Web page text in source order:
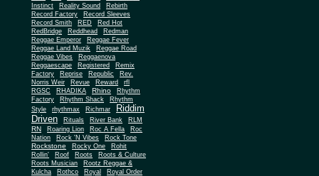
Instinct
Reality Sound
Rebirth
Record Factory
Record Sleeves
Record Smith
RED
Red Hot
RedBridge
Reddhead
Redman
Reggae Emperor
Reggae Fever
Reggae Land Muzik
Reggae Road
Reggae Vibes
Reggaenova
Reggaescape
Registered
Remix
Factory
Reprise Republic
Rev.
Norris Weir
Revue Reward
rfl
RGSC
RHADIKA Rhino
Rhythm
Factory
Rhythm Shack
Rhythm
Style
rhythmax Richmar
Riddim
Driven
Rituals River Bank RLM
RN Roaring Lion Roc A Fella
Roc
Nation
Rock 'N Vibes Rock Tone
Rockstone Rocky One
Rohit
Rollin'
Roof Roots
Roots & Culture
Roots Musician
Rootz Reggae &
Kulcha
Rothco Royal
Royal Order